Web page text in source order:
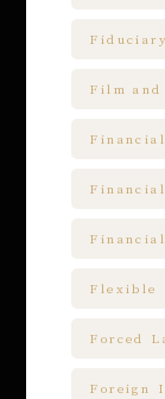
Film
Flexible
Forced
Foreign